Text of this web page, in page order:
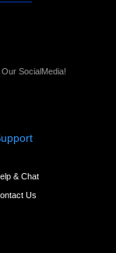
SocialMedia!
& Chat
Us